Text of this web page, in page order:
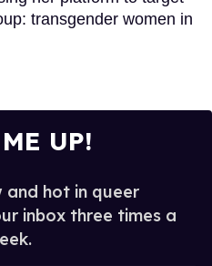
transgender women in
UP!
and hot in queer
inbox three times a